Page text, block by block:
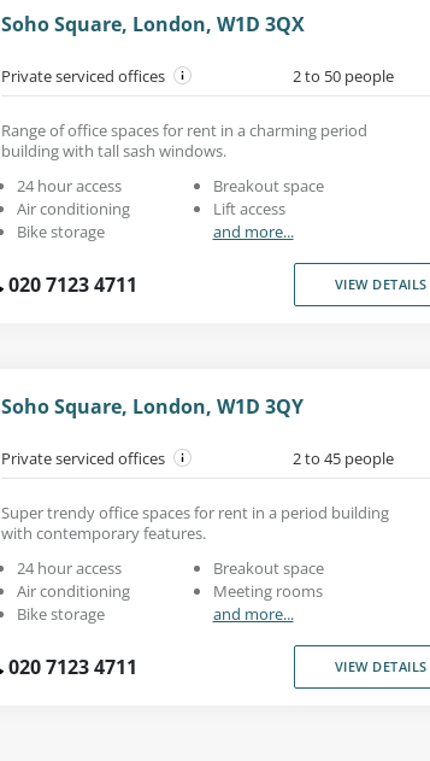
Soho Square, London, W1D 3QX
Private serviced offices 2 to 50 people
Range of office spaces for rent in a charming period
building with tall sash windows.
24 hour access
Air conditioning
Bike storage
Breakout space
Lift access
and more...
020 7123 4711 VIEW DETAILS
Soho Square, London, W1D 3QY
Private serviced offices 2 to 45 people
Super trendy office spaces for rent in a period building
with contemporary features.
24 hour access
Air conditioning
Bike storage
Breakout space
Meeting rooms
and more...
020 7123 4711 VIEW DETAILS